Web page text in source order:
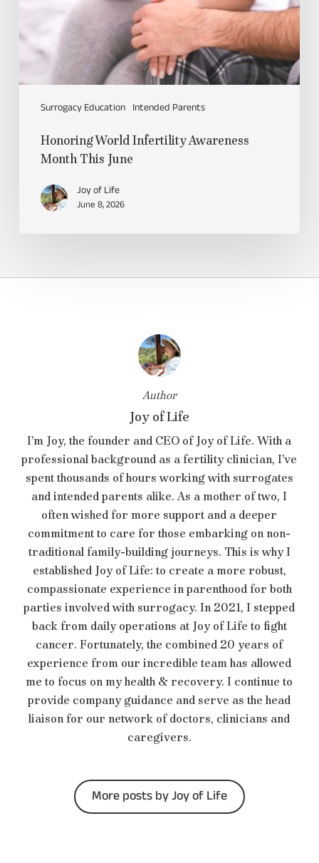
Surrogacy Education Intended Parents
Honoring World Infertility Awareness
Month This June
Joy of Life
June 8, 2026
Author
Joy of Life
I’m Joy, the founder and CEO of Joy of Life. With a
professional background as a fertility clinician, I’ve
spent thousands of hours working with surrogates
and intended parents alike. As a mother of two, I
often wished for more support and a deeper
commitment to care for those embarking on non-
traditional family-building journeys. This is why I
established Joy of Life: to create a more robust,
compassionate experience in parenthood for both
parties involved with surrogacy. In 2021, I stepped
back from daily operations at Joy of Life to fight
cancer. Fortunately, the combined 20 years of
experience from our incredible team has allowed
me to focus on my health & recovery. I continue to
provide company guidance and serve as the head
liaison for our network of doctors, clinicians and
caregivers.
More posts by Joy of Life